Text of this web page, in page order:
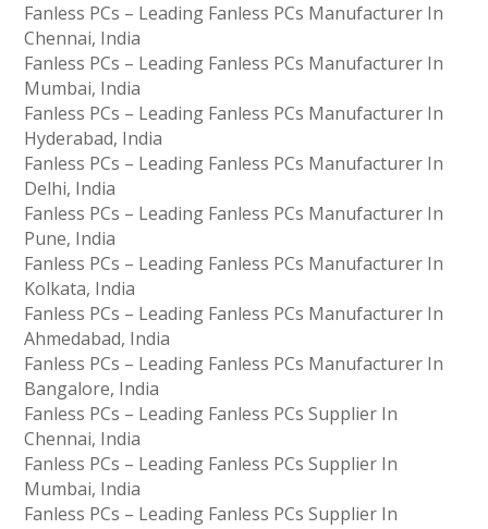
Fanless PCs – Leading Fanless PCs Manufacturer In
Chennai, India
Fanless PCs – Leading Fanless PCs Manufacturer In
Mumbai, India
Fanless PCs – Leading Fanless PCs Manufacturer In
Hyderabad, India
Fanless PCs – Leading Fanless PCs Manufacturer In
Delhi, India
Fanless PCs – Leading Fanless PCs Manufacturer In
Pune, India
Fanless PCs – Leading Fanless PCs Manufacturer In
Kolkata, India
Fanless PCs – Leading Fanless PCs Manufacturer In
Ahmedabad, India
Fanless PCs – Leading Fanless PCs Manufacturer In
Bangalore, India
Fanless PCs – Leading Fanless PCs Supplier In
Chennai, India
Fanless PCs – Leading Fanless PCs Supplier In
Mumbai, India
Fanless PCs – Leading Fanless PCs Supplier In